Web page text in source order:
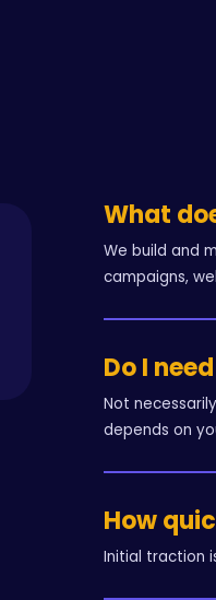
What
We build and
campaigns,
Do I
Not
depends on
How
Initial traction